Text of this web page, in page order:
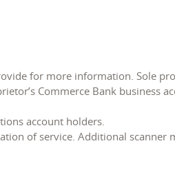
for more information. Sole
Commerce Bank business
account holders.
of service. Additional scanner